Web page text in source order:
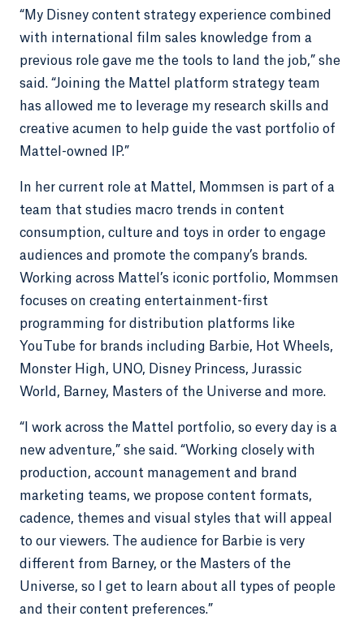
“My Disney content strategy experience combined
with international film sales knowledge from a
previous role gave me the tools to land the job,” she
said. “Joining the Mattel platform strategy team
has allowed me to leverage my research skills and
creative acumen to help guide the vast portfolio of
Mattel-owned IP.”
In her current role at Mattel, Mommsen is part of a
team that studies macro trends in content
consumption, culture and toys in order to engage
audiences and promote the company’s brands.
Working across Mattel’s iconic portfolio, Mommsen
focuses on creating entertainment-first
programming for distribution platforms like
YouTube for brands including Barbie, Hot Wheels,
Monster High, UNO, Disney Princess, Jurassic
World, Barney, Masters of the Universe and more.
“I work across the Mattel portfolio, so every day is a
new adventure,” she said. “Working closely with
production, account management and brand
marketing teams, we propose content formats,
cadence, themes and visual styles that will appeal
to our viewers. The audience for Barbie is very
different from Barney, or the Masters of the
Universe, so I get to learn about all types of people
and their content preferences.”